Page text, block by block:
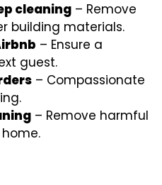
cleaning – Remove
building materials.
– Ensure a
guest.
– Compassionate
– Remove harmful